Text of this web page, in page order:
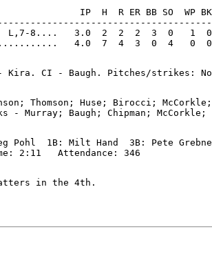
IP  H  R ER BB SO  WP BK
L,7-8....   3.0  2  2  2  3  0   1
Thomson; Huse; Birocci; McCorkle;
Pohl  1B: Milt Hand  3B: Pete
in the 4th.